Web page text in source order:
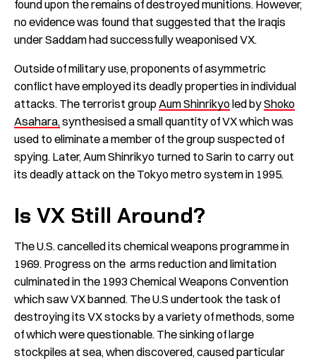
found upon the remains of destroyed munitions. However,
no evidence was found that suggested that the Iraqis
under Saddam had successfully weaponised VX.
Outside of military use, proponents of asymmetric
conflict have employed its deadly properties in individual
attacks. The terrorist group Aum Shinrikyo led byShoko
Asahara, synthesised a small quantity of VX which was
used to eliminate a member of the group suspected of
spying. Later, Aum Shinrikyo turned to Sarin to carry out
its deadly attack on the Tokyo metro system in 1995.
Is VX Still Around?
The U.S. cancelled its chemical weapons programme in
1969. Progress on the arms reduction and limitation
culminated in the 1993 Chemical Weapons Convention
which saw VX banned. The U.S undertook the task of
destroying its VX stocks by a variety of methods, some
of which were questionable. The sinking of large
stockpiles at sea, when discovered, caused particular